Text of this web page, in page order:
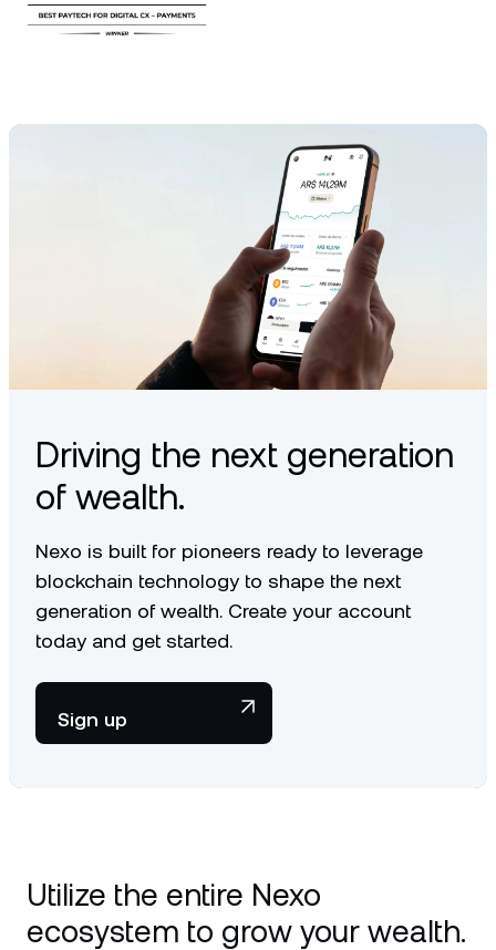
Driving the next generation
of wealth.
Nexo is built for pioneers ready to leverage
blockchain technology to shape the next
generation of wealth. Create your account
today and get started.
Sign up
Utilize the entire Nexo
ecosystem to grow your wealth.